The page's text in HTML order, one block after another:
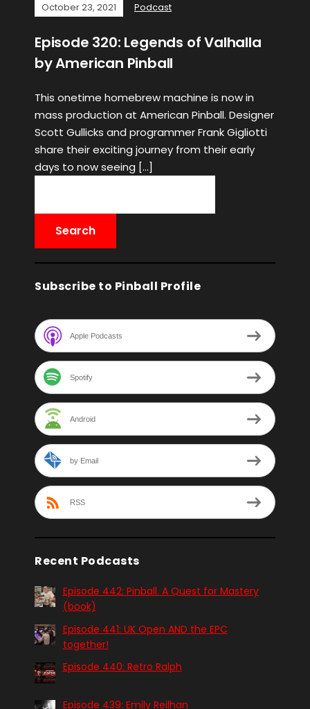
October 23, 2021 Podcast
Episode 320: Legends of Valhalla
by American Pinball
This onetime homebrew machine is now in
mass production at American Pinball. Designer
Scott Gullicks and programmer Frank Gigliotti
share their exciting journey from their early
days to now seeing […]
Subscribe to Pinball Profile
Apple Podcasts
Spotify
Android
by Email
RSS
Recent Podcasts
Episode 442: Pinball. A Quest for Mastery
(book)
Episode 441: UK Open AND the EPC
together!
Episode 440: Retro Ralph
Episode 439: Emily Reilhan